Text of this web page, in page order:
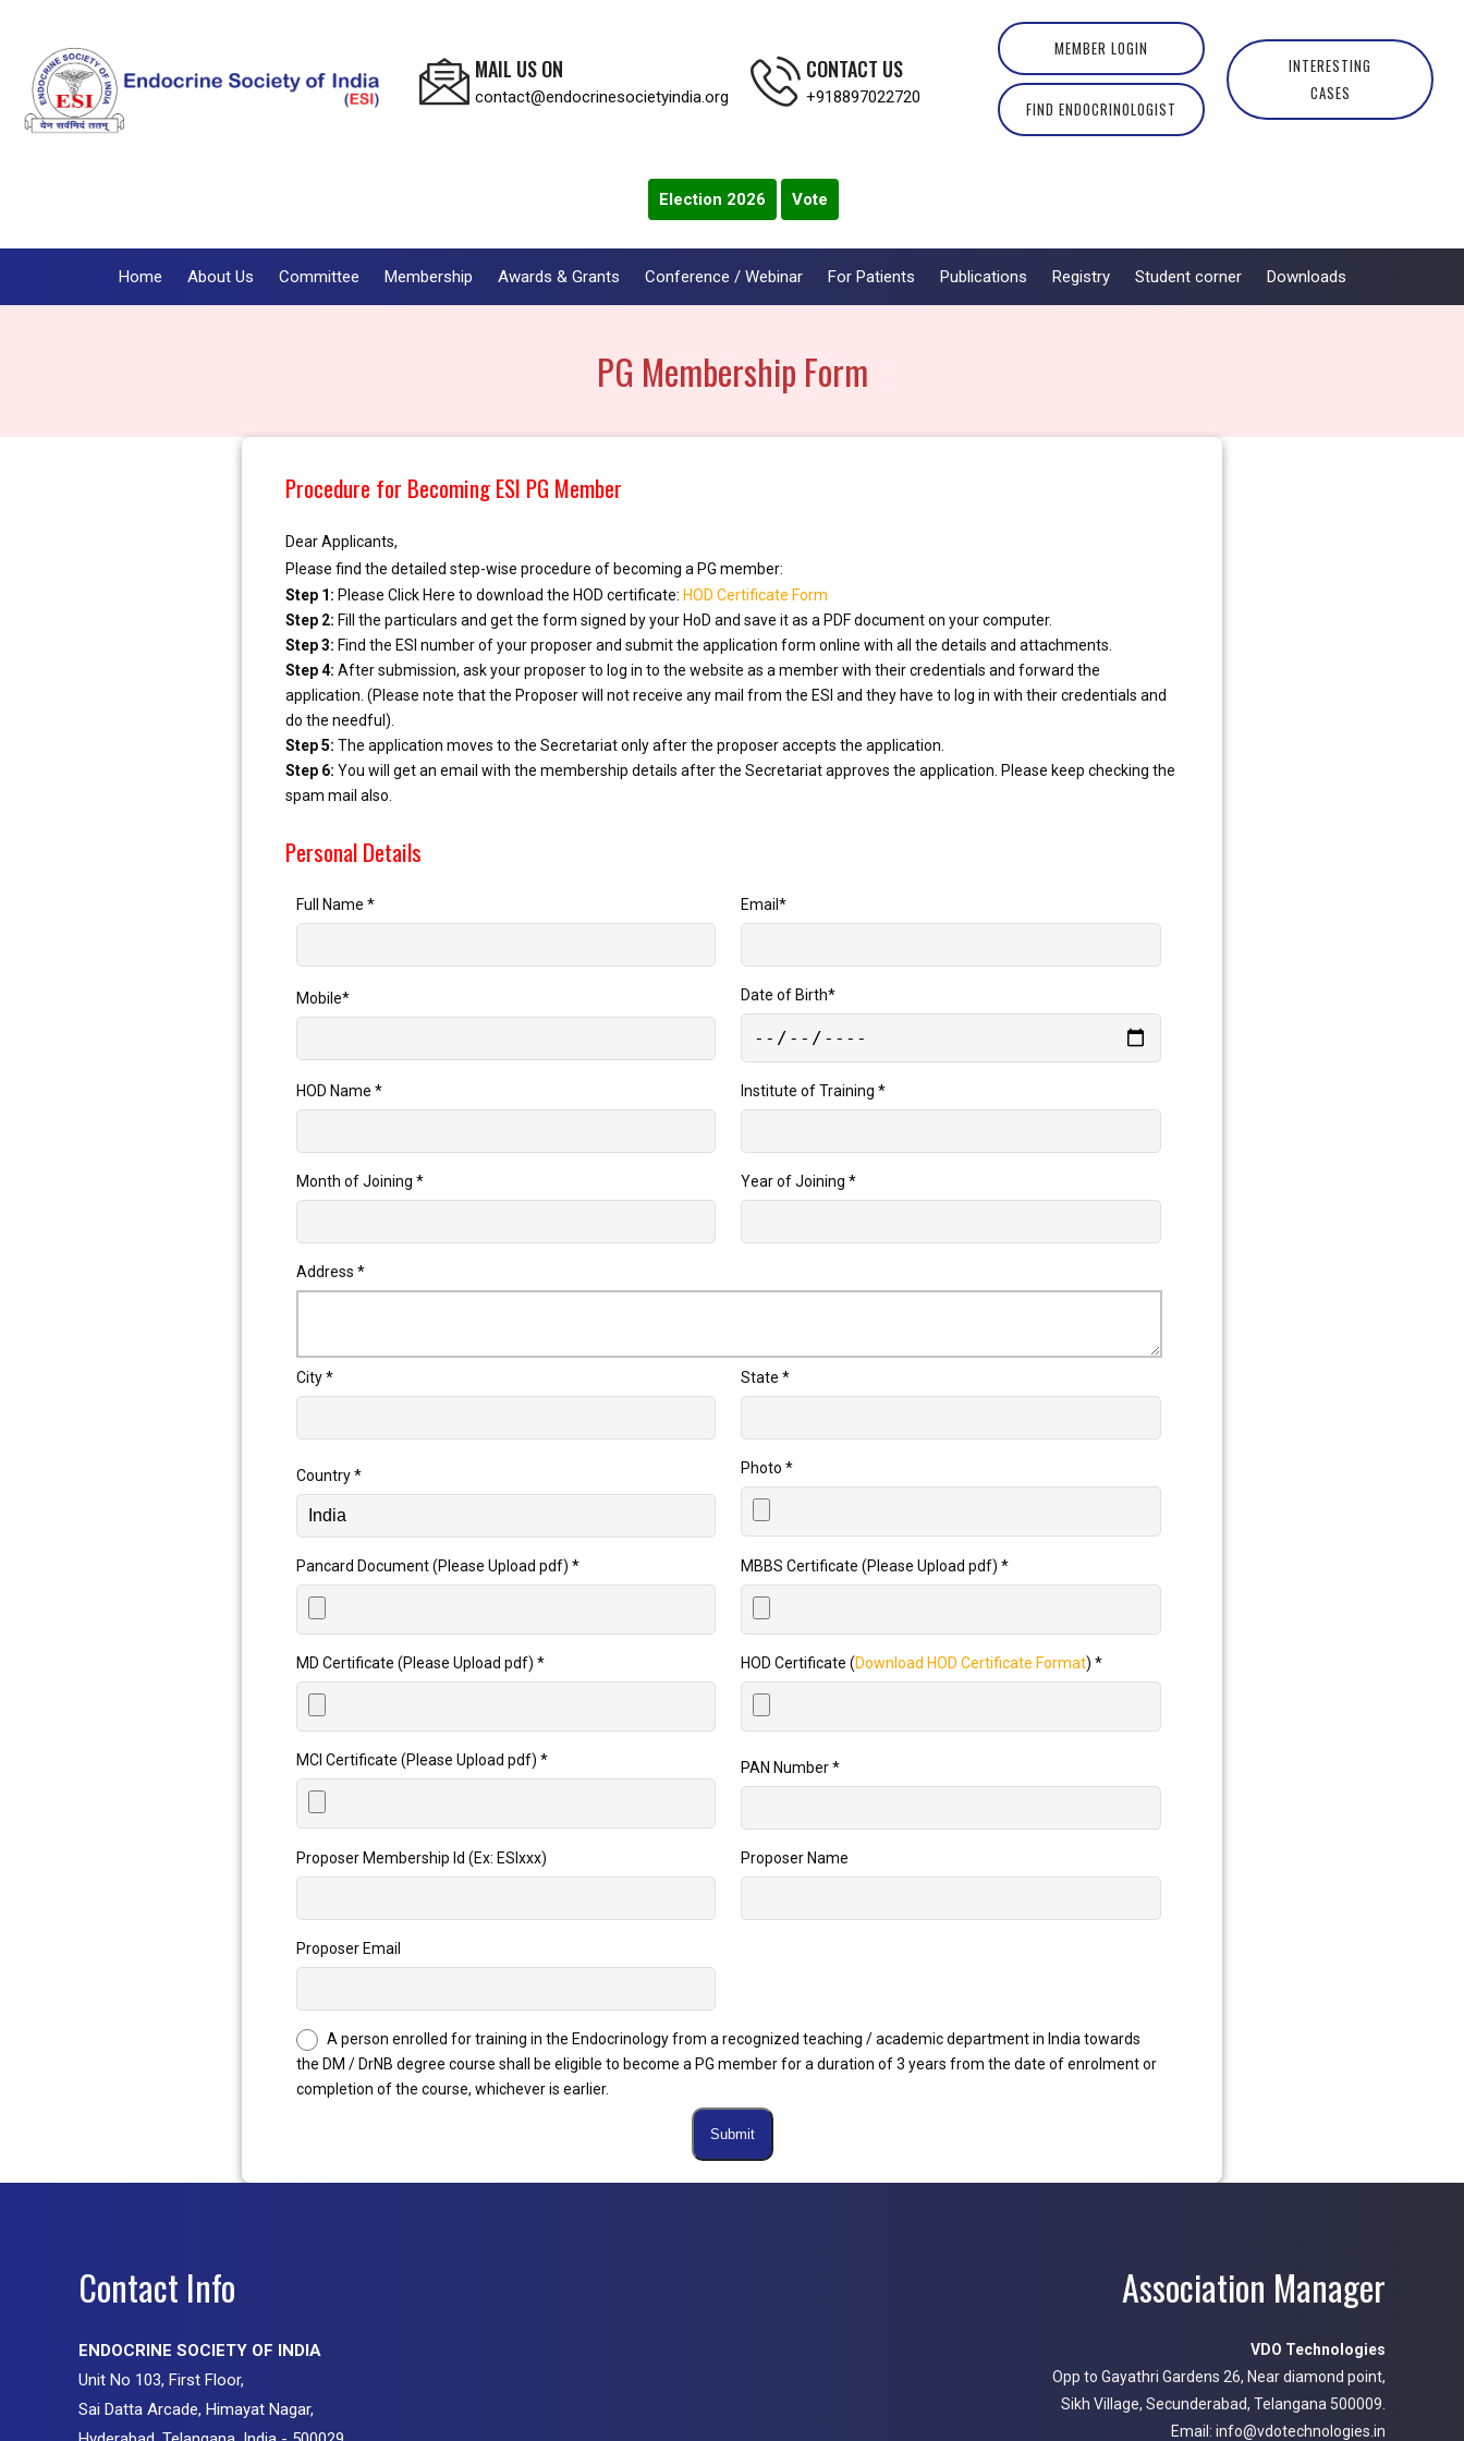
MAIL US ON
contact@endocrinesocietyindia.org
CONTACT US
+918897022720
MEMBER LOGIN
FIND ENDOCRINOLOGIST
INTERESTING
CASES
Election 2026 Vote
Home About Us Committee Membership Awards & Grants Conference / Webinar For Patients Publications Registry Student corner Downloads
PG Membership Form
Procedure for Becoming ESI PG Member
Dear Applicants,
Please find the detailed step-wise procedure of becoming a PG member:
Step 1: Please Click Here to download the HOD certificate: HOD Certificate Form
Step 2: Fill the particulars and get the form signed by your HoD and save it as a PDF document on your computer.
Step 3: Find the ESI number of your proposer and submit the application form online with all the details and attachments.
Step 4: After submission, ask your proposer to log in to the website as a member with their credentials and forward the
application. (Please note that the Proposer will not receive any mail from the ESI and they have to log in with their credentials and
do the needful).
Step 5: The application moves to the Secretariat only after the proposer accepts the application.
Step 6: You will get an email with the membership details after the Secretariat approves the application. Please keep checking the
spam mail also.
Personal Details
Full Name * Email*
Mobile* Date of Birth*
HOD Name * Institute of Training*
Month of Joining * Year of Joining*
Address *
City* State*
Country* Photo*
Pancard Document (Please Upload pdf) * MBBS Certificate (Please Upload pdf)*
MD Certificate (Please Upload pdf) * HOD Certificate (Download HOD Certificate Format)*
MCI Certificate (Please Upload pdf) * PAN Number*
Proposer Membership Id (Ex: ESIxxx) Proposer Name
Proposer Email
A person enrolled for training in the Endocrinology from a recognized teaching / academic department in India towards
the DM / DrNB degree course shall be eligible to become a PG member for a duration of 3 years from the date of enrolment or
completion of the course, whichever is earlier.
Contact Info
ENDOCRINE SOCIETY OF INDIA
Unit No 103, First Floor,
Sai Datta Arcade, Himayat Nagar,
Association Manager
VDO Technologies
Opp to Gayathri Gardens 26, Near diamond point,
Sikh Village, Secunderabad, Telangana 500009.
Email: info@vdotechnologies.in